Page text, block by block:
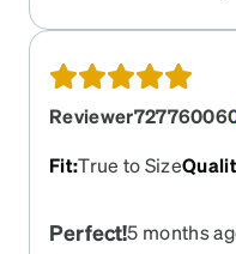
Fit:True to Size
Perfect!5 months